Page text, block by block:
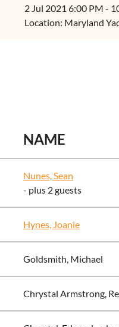
2 Jul 2021 6:00 PM -
Location: Maryland
NAME
Nunes, Sean
- plus 2 guests
Hynes, Joanie
Goldsmith, Michael
Chrystal Armstrong,